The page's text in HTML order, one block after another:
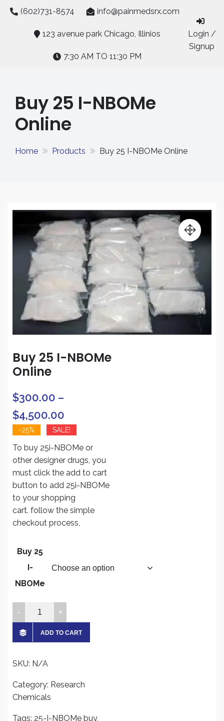
Skip
(602)731-8574 info@painmedsrx.com
123 avenue park Chicago, Illinios
7:30 AM TO 11:30 PM
Login /
Signup
Buy 25 I-NBOMe
Online
Home Products Buy 25 I-NBOMe Online
Buy 25 I-NBOMe
Online
$300.00 –
$4,500.00
range:
$300.00
through
$4,500.00
-25% SALE!
To buy 25i-NBOMe or
other designer drugs, you
must click the add to cart
button to add 25i-NBOMe
to your shopping
cart. follow the simple
checkout process,
Buy 25
I-
NBOMe
25
Online
ADD TO CART
SKU: N/A
Category: Research
Chemicals
Tags: 25-I-NBOMe buy,